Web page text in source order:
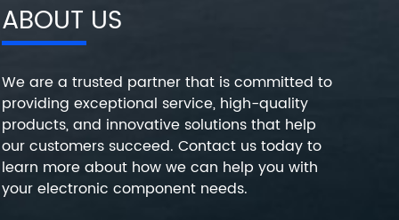
ABOUT US
We are a trusted partner that is committed to
providing exceptional service, high-quality
products, and innovative solutions that help
our customers succeed. Contact us today to
learn more about how we can help you with
your electronic component needs.